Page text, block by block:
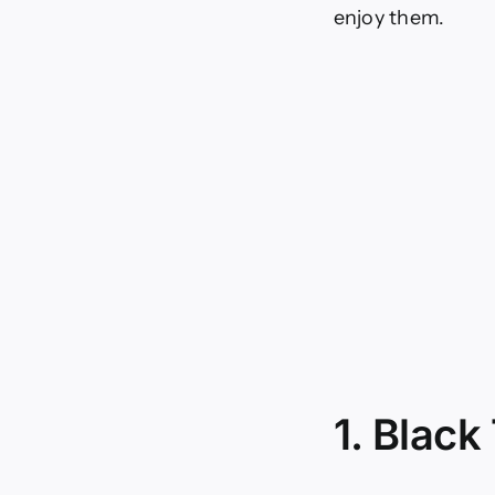
enjoy them.
1. Black